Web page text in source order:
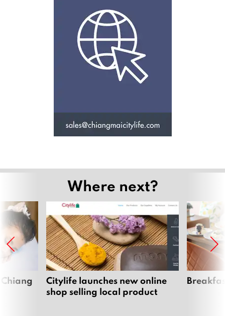
Where next?
Citylife launches new online
shop selling local product